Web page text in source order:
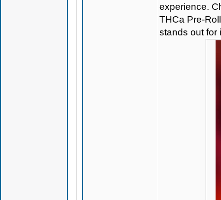
experience.
THCa Pre-
stands out for